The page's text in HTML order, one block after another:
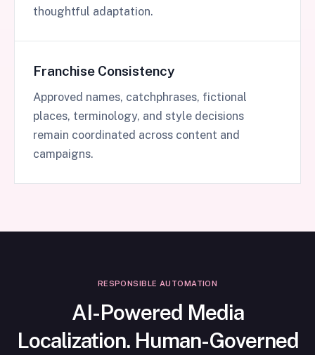
thoughtful adaptation.
Franchise Consistency
Approved names, catchphrases, fictional
places, terminology, and style decisions
remain coordinated across content and
campaigns.
RESPONSIBLE AUTOMATION
AI-Powered Media
Localization. Human-Governed